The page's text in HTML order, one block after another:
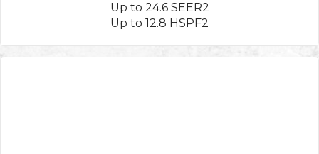
Up to 24.6 SEER2
Up to 12.8 HSPF2